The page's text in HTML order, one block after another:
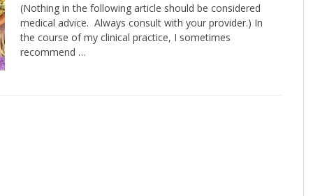
(Nothing in the following article should be considered
medical advice. Always consult with your provider.) In
the course of my clinical practice, I sometimes
recommend …